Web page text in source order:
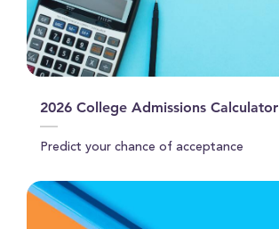
2026 College Admissions Calculator
Predict your chance of acceptance